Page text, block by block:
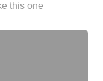
this one